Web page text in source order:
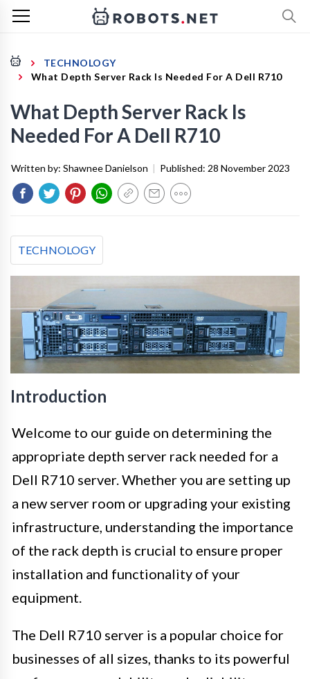
TECHNOLOGY
What Depth Server Rack Is Needed For A Dell R710
What Depth Server Rack Is
Needed For A Dell R710
Written by: Shawnee Danielson | Published: 28 November 2023
TECHNOLOGY
Introduction
Welcome to our guide on determining the
appropriate depth server rack needed for a
Dell R710 server. Whether you are setting up
a new server room or upgrading your existing
infrastructure, understanding the importance
of the rack depth is crucial to ensure proper
installation and functionality of your
equipment.
The Dell R710 server is a popular choice for
businesses of all sizes, thanks to its powerful